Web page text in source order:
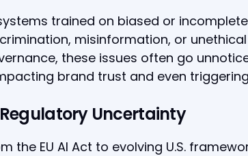
trained on biased or
misinformation, or
these issues often go
brand trust and even
Uncertainty
the EU AI Act to evolving U.S.